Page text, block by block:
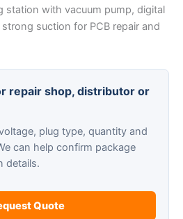
station with vacuum pump, digital
suction for PCB repair and
repair shop, distributor or
plug type, quantity and
can help confirm package
details.
Quote